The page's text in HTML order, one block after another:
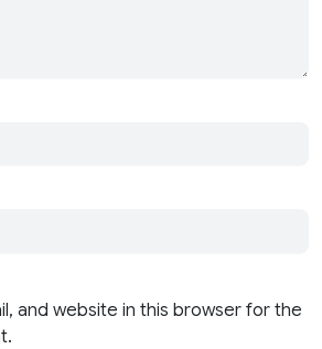
and website in this browser for the